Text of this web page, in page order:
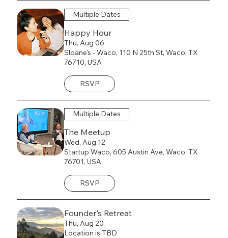
Multiple Dates
Happy Hour
Thu, Aug 06
Sloane's - Waco, 110 N 25th St, Waco, TX
76710, USA
RSVP
Multiple Dates
The Meetup
Wed, Aug 12
Startup Waco, 605 Austin Ave, Waco, TX
76701, USA
RSVP
Founder's Retreat
Thu, Aug 20
Location is TBD